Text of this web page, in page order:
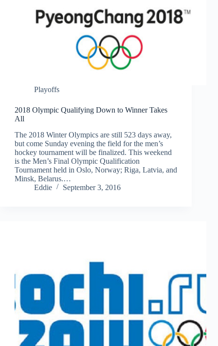
Playoffs
2018 Olympic Qualifying Down to Winner Takes
All
The 2018 Winter Olympics are still 523 days away,
but come Sunday evening the field for the men’s
hockey tournament will be finalized. This weekend
is the Men’s Final Olympic Qualification
Tournament held in Oslo, Norway; Riga, Latvia, and
Minsk, Belarus.…
Eddie
September 3, 2016